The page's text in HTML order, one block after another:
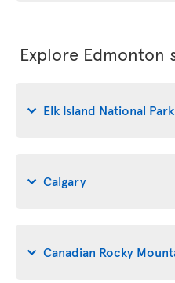
Explore Edmonton
Elk Island National Park
Calgary
Canadian Rocky